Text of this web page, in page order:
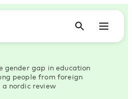
gender gap in education
people from foreign
a nordic review